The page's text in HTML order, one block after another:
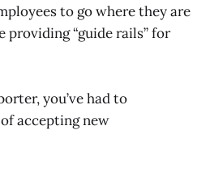
to go where they are
“guide rails” for
you’ve had to
accepting new